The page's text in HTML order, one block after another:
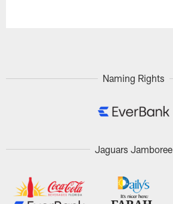
Naming Rights
Jaguars Jamboree